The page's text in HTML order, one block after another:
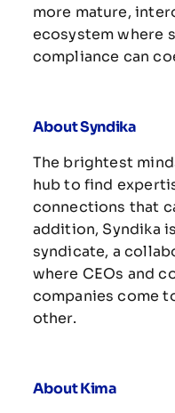
more mature,
ecosystem where
compliance can
About Syndika
The brightest
hub to find
connections that
addition, Syndika
syndicate, a
where CEOs and
companies come
other.
About Kima